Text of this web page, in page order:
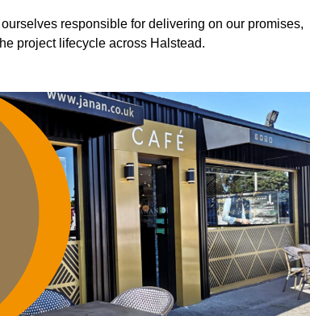
responsible for delivering on our promises,
project lifecycle across Halstead.